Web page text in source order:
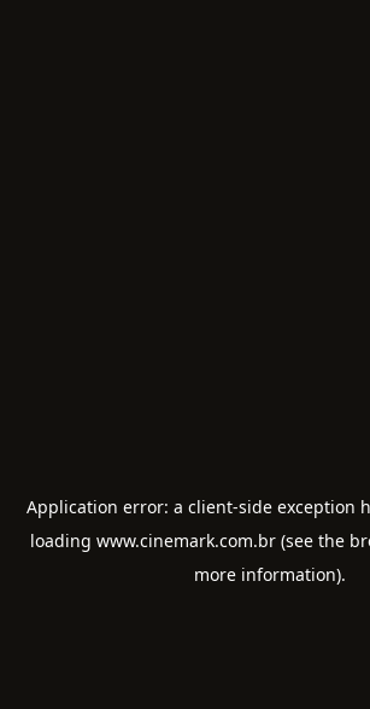
Application error: a client-side exception
loading www.cinemark.com.br (see the
more information).